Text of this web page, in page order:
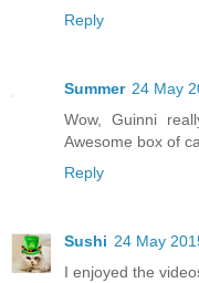
Reply
Summer 24 May
Wow, Guinni
Awesome box of
Reply
Sushi 24 May
I enjoyed the